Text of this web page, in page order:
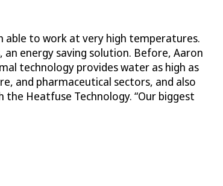
able to work at very high temperatures.
energy saving solution. Before, Aaron
technology provides water as high as
and pharmaceutical sectors, and also
Heatfuse Technology. “Our biggest